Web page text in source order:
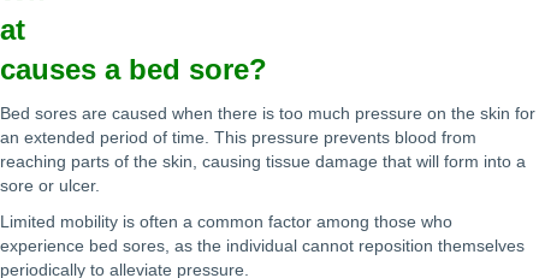
at
causes a bed sore?
Bed sores are caused when there is too much pressure on the skin for
an extended period of time. This pressure prevents blood from
reaching parts of the skin, causing tissue damage that will form into a
sore or ulcer.
Limited mobility is often a common factor among those who
experience bed sores, as the individual cannot reposition themselves
periodically to alleviate pressure.